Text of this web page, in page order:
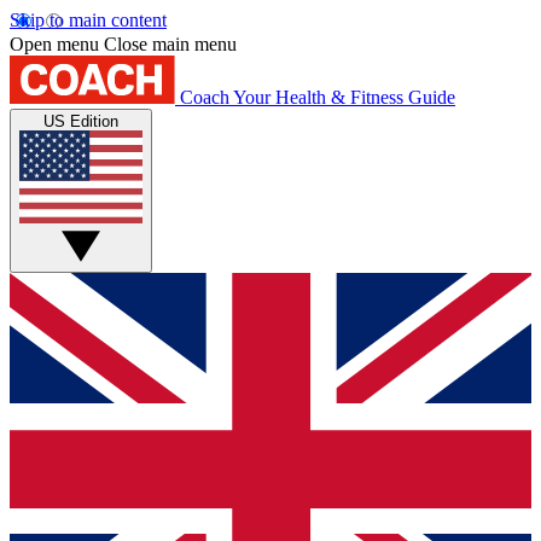
Skip to main content
Open menu Close main menu
Coach Your Health & Fitness Guide
US Edition